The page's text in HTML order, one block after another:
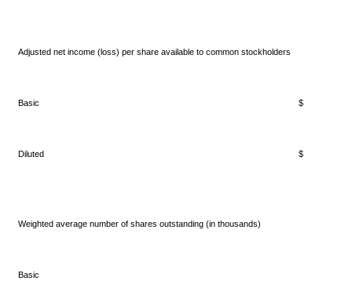
Adjusted net income (loss) per share available to common stockholders
Basic $
Diluted $
Weighted average number of shares outstanding (in thousands)
Basic